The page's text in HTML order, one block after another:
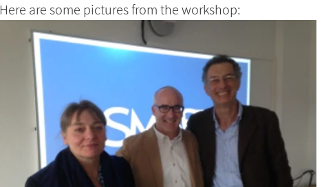
Here are some pictures from the workshop: